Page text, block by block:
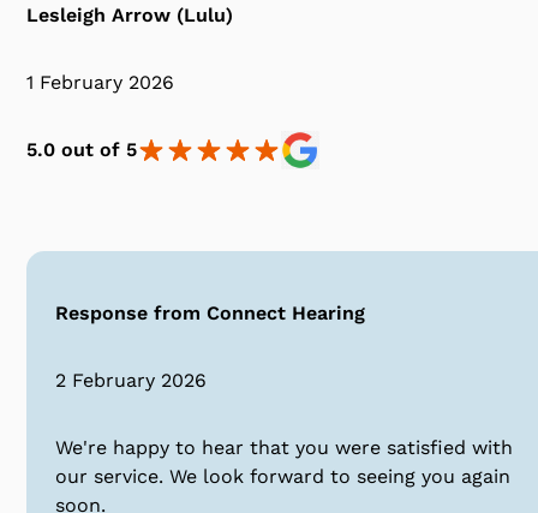
Lesleigh Arrow (Lulu)
1 February 2026
5.0 out of 5
Response from Connect Hearing
2 February 2026
We're happy to hear that you were satisfied with
our service. We look forward to seeing you again
soon.